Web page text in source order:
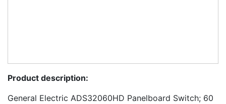
Product description:
General Electric ADS32060HD Panelboard Switch; 60